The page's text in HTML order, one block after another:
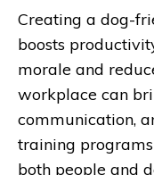
Creating a dog-
boosts
morale and
workplace can
communication,
training
both people and